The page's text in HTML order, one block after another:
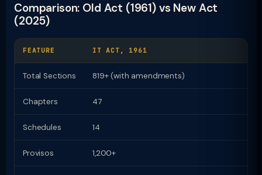
Comparison: Old Act (1961) vs New Act
(2025)
FEATURE IT ACT, 1961
Total Sections 819+ (with amendments)
Chapters 47
Schedules 14
Provisos 1,200+